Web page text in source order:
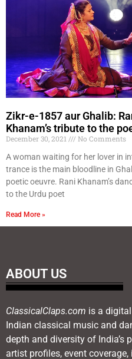
Zikr-e-1857 aur Ghalib:
Khanam’s tribute to the
December 30, 2021
No Comments
A woman waiting for her lover in
trance is the main bloodline in
poetic oeuvre. Rani Khanam’s
to the Urdu poet
Read More »
ABOUT US
ClassicalClaps.com is a
Indian classical music and
depth and diversity of India’s
artist profiles, event